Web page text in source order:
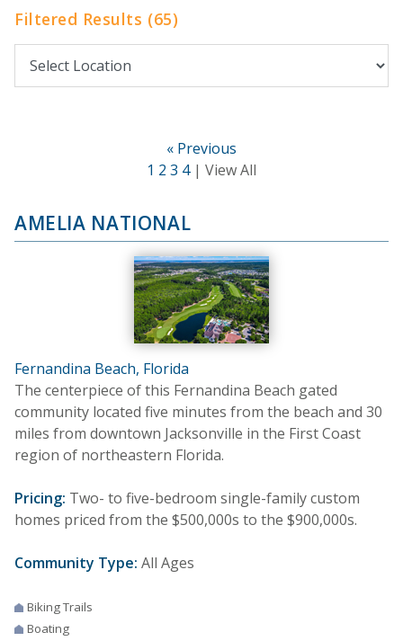
Filtered Results (65)
« Previous
1 2 3 4| View All
AMELIA NATIONAL
Fernandina Beach, Florida
The centerpiece of this Fernandina Beach gated
community located five minutes from the beach and 30
miles from downtown Jacksonville in the First Coast
region of northeastern Florida.
Pricing: Two- to five-bedroom single-family custom
homes priced from the $500,000s to the $900,000s.
Community Type: All Ages
Biking Trails
Boating